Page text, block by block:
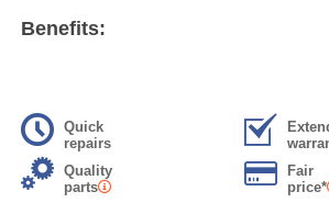
Benefits:
Quick
repairs
Quality
parts
Fair
price*